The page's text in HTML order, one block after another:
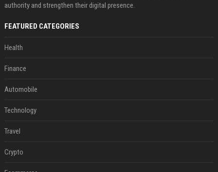
authority and strengthen their digital presence.
FEATURED CATEGORIES
Health
Finance
Automobile
Technology
Travel
Crypto